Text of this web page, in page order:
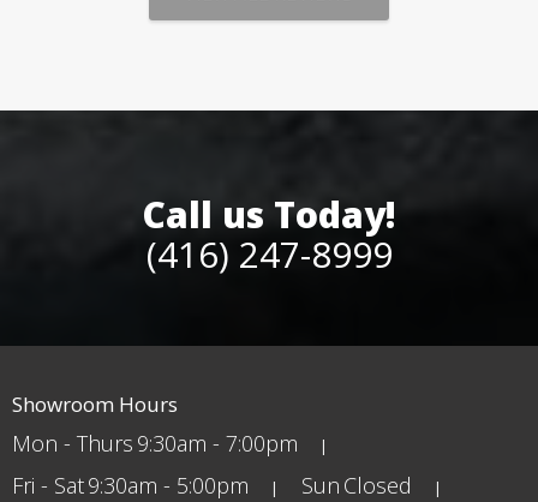
Call us Today!
(416) 247-8999
Showroom Hours
Mon - Thurs 9:30am - 7:00pm
Fri - Sat9:30am - 5:00pm Sun Closed